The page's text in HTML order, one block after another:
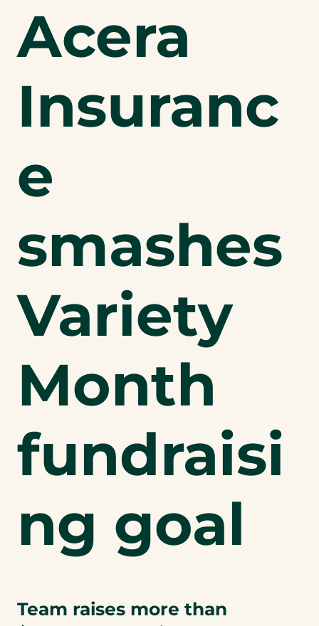
Acera
Insuranc
e
smashes
Variety
Month
fundraisi
ng goal
Team raises more than